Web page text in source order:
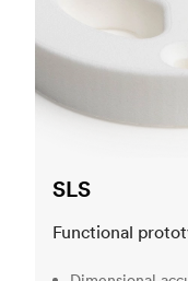
SLS
Functional